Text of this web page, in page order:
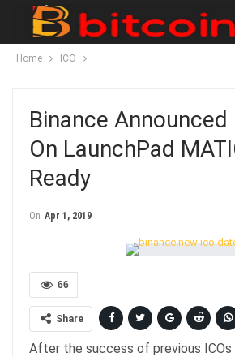
Home ICO
Binance Announced
On LaunchPad
Ready
On Apr 1, 2019
66
Share
After the success of previous ICOs